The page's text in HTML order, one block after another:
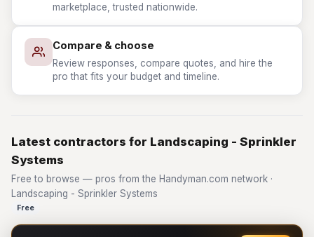
marketplace, trusted nationwide.
Compare & choose
Review responses, compare quotes, and hire the
pro that fits your budget and timeline.
Latest contractors for Landscaping - Sprinkler
Systems
Free to browse — pros from the Handyman.com network ·
Landscaping - Sprinkler Systems
Free